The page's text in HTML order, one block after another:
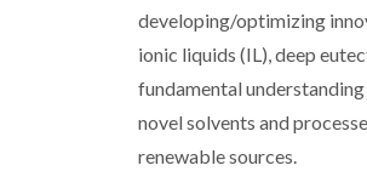
developing/optimizing
ionic liquids (IL), deep
fundamental
novel solvents and
renewable sources.